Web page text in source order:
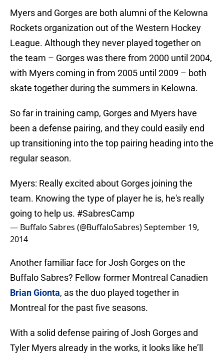
Myers and Gorges are both alumni of the Kelowna
Rockets organization out of the Western Hockey
League. Although they never played together on
the team – Gorges was there from 2000 until 2004,
with Myers coming in from 2005 until 2009 – both
skate together during the summers in Kelowna.
So far in training camp, Gorges and Myers have
been a defense pairing, and they could easily end
up transitioning into the top pairing heading into the
regular season.
Myers: Really excited about Gorges joining the
team. Knowing the type of player he is, he's really
going to help us. #SabresCamp
— Buffalo Sabres (@BuffaloSabres)September 19,
2014
Another familiar face for Josh Gorges on the
Buffalo Sabres? Fellow former Montreal Canadien
Brian Gionta, as the duo played together in
Montreal for the past five seasons.
With a solid defense pairing of Josh Gorges and
Tyler Myers already in the works, it looks like he’ll